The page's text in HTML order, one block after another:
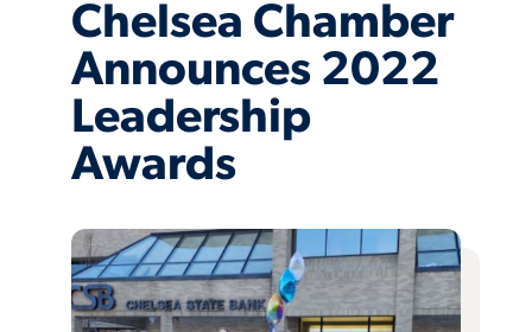
Chelsea Chamber
Announces 2022
Leadership
Awards